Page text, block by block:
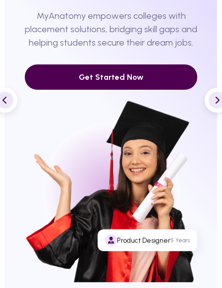
MyAnatomy empowers colleges with
placement solutions, bridging skill gaps and
helping students secure their dream jobs.
Get Started Now
Product Designer5 Years